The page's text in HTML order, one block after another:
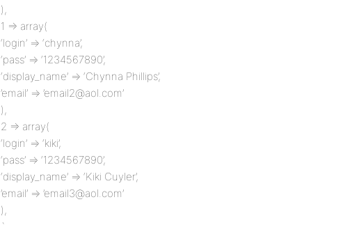
),
1 => array(
‘login’ => ‘chynna’,
‘pass’ => ‘1234567890’,
‘display_name’ => ‘Chynna Phillips’,
’email’ => ’email2@aol.com’
),
2 => array(
‘login’ => ‘kiki’,
‘pass’ => ‘1234567890’,
‘display_name’ => ‘Kiki Cuyler’,
’email’ => ’email3@aol.com’
),
`